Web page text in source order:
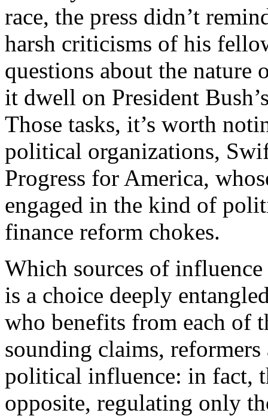
race, the press didn’t
harsh criticisms of his
questions about the
it dwell on President
Those tasks, it’s worth
political organizations,
Progress for America,
engaged in the kind of
finance reform chokes.
Which sources of
is a choice deeply
who benefits from each of
sounding claims,
political influence: in fact,
opposite, regulating only